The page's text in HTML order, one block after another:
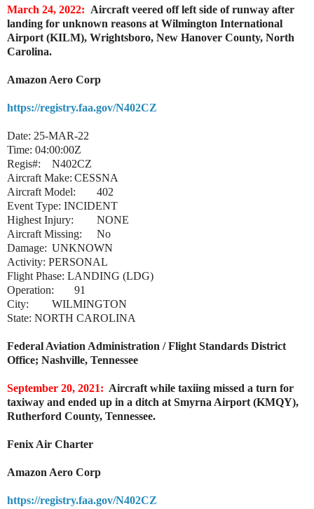
March 24, 2022: Aircraft veered off left side of runway after
landing for unknown reasons at Wilmington International
Airport (KILM), Wrightsboro, New Hanover County, North
Carolina.
Amazon Aero Corp
https://registry.faa.gov/N402CZ
Date: 25-MAR-22
Time: 04:00:00Z
Regis#:
N402CZ
Aircraft Make: CESSNA
Aircraft Model:
402
Event Type: INCIDENT
Highest Injury:
NONE
Aircraft Missing:
No
Damage: UNKNOWN
Activity: PERSONAL
Flight Phase: LANDING (LDG)
Operation:
91
City:
WILMINGTON
State: NORTH CAROLINA
Federal Aviation Administration / Flight Standards District
Office; Nashville, Tennessee
September 20, 2021: Aircraft while taxiing missed a turn for
taxiway and ended up in a ditch at Smyrna Airport (KMQY),
Rutherford County, Tennessee.
Fenix Air Charter
Amazon Aero Corp
https://registry.faa.gov/N402CZ